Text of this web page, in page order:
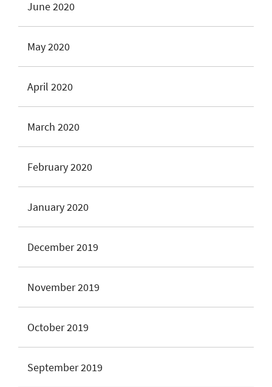
June 2020
May 2020
April 2020
March 2020
February 2020
January 2020
December 2019
November 2019
October 2019
September 2019